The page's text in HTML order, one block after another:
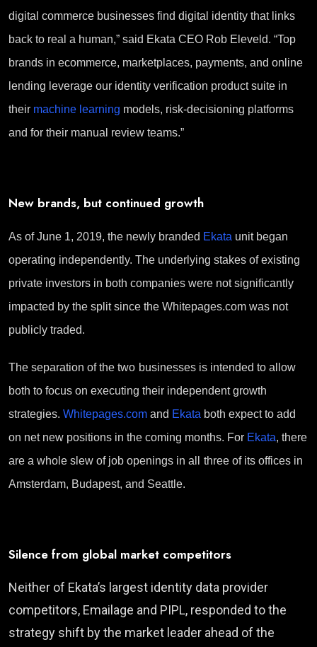
digital commerce businesses find digital identity that links
back to real a human,” said Ekata CEO Rob Eleveld. “Top
brands in ecommerce, marketplaces, payments, and online
lending leverage our identity verification product suite in
their machine learning models, risk-decisioning platforms
and for their manual review teams.”
New brands, but continued growth
As of June 1, 2019, the newly branded Ekata unit began
operating independently. The underlying stakes of existing
private investors in both companies were not significantly
impacted by the split since the Whitepages.com was not
publicly traded.
The separation of the two businesses is intended to allow
both to focus on executing their independentgrowth
strategies. Whitepages.com and Ekata both expect to add
on net new positions in the coming months. For Ekata, there
are a whole slew of job openings in al
three of its offices in
Amsterdam, Budapest, and Seattle.
Silence from global market competitors
Neither of Ekata’s largest identity data provider
competitors, Emailage and PIPL, responded to the
strategy shift by the market leader ahead of the